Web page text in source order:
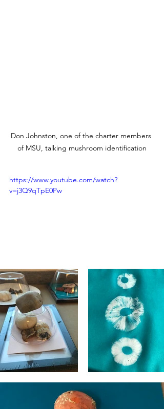
Don Johnston, one of the charter members
of MSU, talking mushroom identification
https://www.youtube.com/watch?
v=j3Q9qTpE0Pw